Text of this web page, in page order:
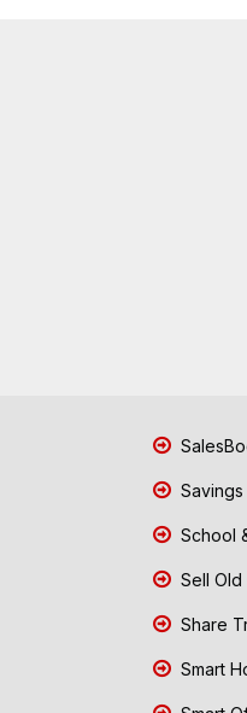
Savings
School
Sell Old
Share
Smart